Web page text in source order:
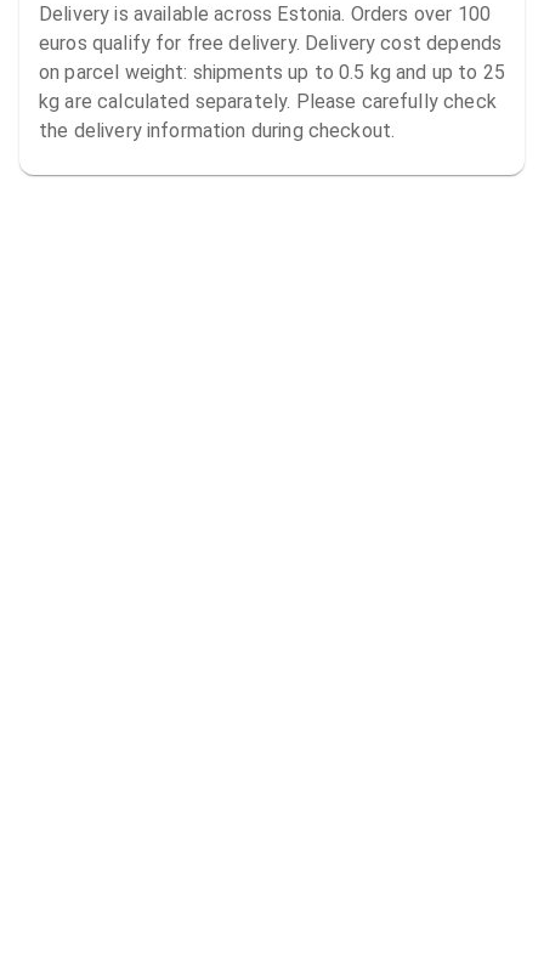
Delivery is available across Estonia. Orders over 100
euros qualify for free delivery. Delivery cost depends
on parcel weight: shipments up to 0.5 kg and up to 25
kg are calculated separately. Please carefully check
the delivery information during checkout.